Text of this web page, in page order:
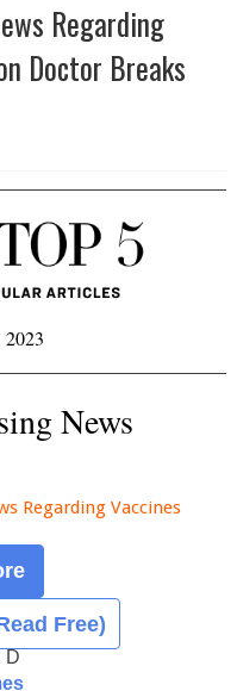
Regarding
Doctor Breaks
2023
News
Free)